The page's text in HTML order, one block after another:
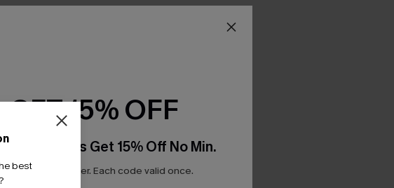
best
GET 15% OFF
Subscribers Get 15% Off No Min.
code per order. Each code valid once.